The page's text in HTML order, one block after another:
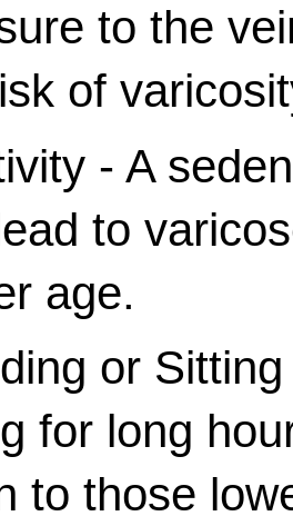
to the
of
- A
to
age.
or
for long
to those